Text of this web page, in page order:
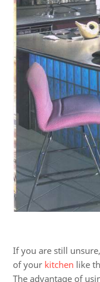
If you are still
of your kitchen like
The advantage of